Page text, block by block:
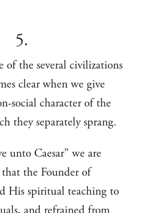
5.
of the several civilizations
clear when we give
social character of the
they separately sprang.
unto Caesar” we are
the Founder of
His spiritual teaching to